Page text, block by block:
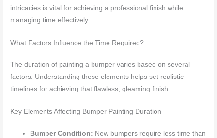
intricacies is vital for achieving a professional finish while
managing time effectively.
What Factors Influence the Time Required?
The duration of painting a bumper varies based on several
factors. Understanding these elements helps set realistic
timelines for achieving that flawless, gleaming finish.
Key Elements Affecting Bumper Painting Duration
Bumper Condition: New bumpers require less time than